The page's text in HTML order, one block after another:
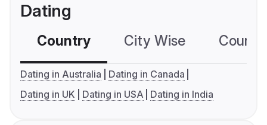
Dating
Country City Wise
Dating in Australia
Dating in Canada
Dating in UK
Dating in USA Dating in India